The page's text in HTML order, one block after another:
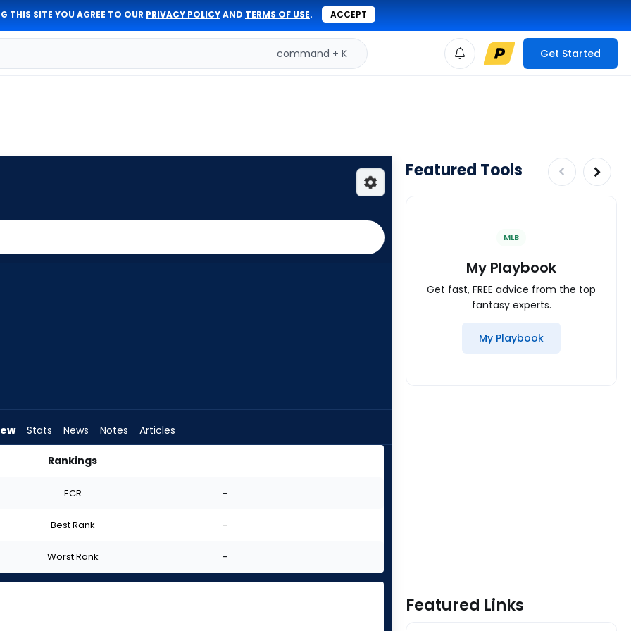
THIS SITE YOU AGREE TO OUR PRIVACY POLICYAND TERMS OF USE. ACCEPT
command + K Get Started
Stats News Notes Articles
Rankings
ECR -
Best Rank -
Worst Rank -
Featured Tools
MLB
My Playbook
Get fast, FREE advice from the top
fantasy experts.
My Playbook
Featured Links